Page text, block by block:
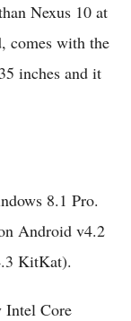
Nexus 10 at
comes with the
inches and it
8.1 Pro.
Android v4.2
KitKat).
Intel Core